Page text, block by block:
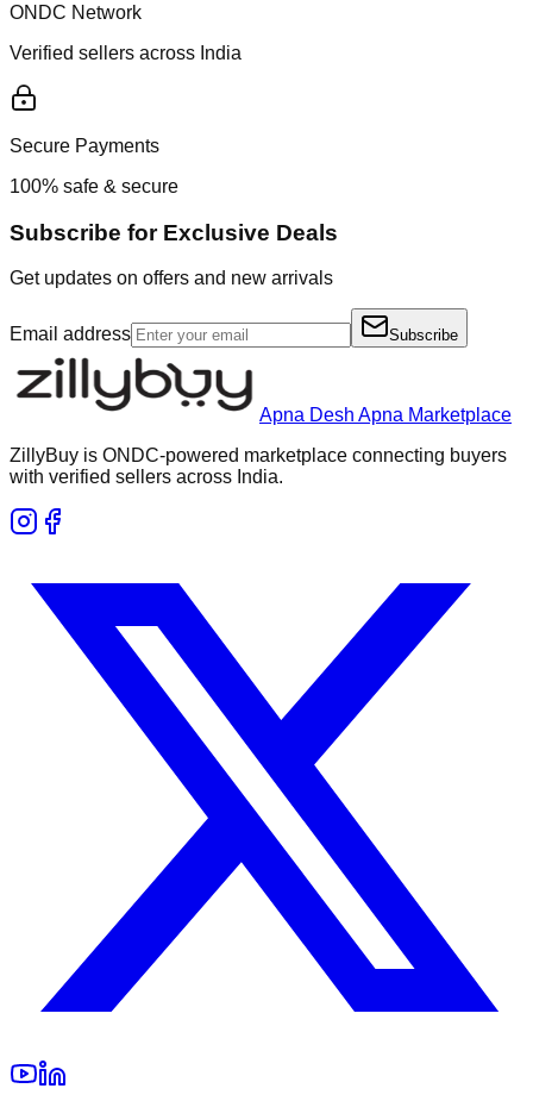
ONDC Network
Verified sellers across India
Secure Payments
100% safe & secure
Subscribe for Exclusive Deals
Get updates on offers and new arrivals
Email address Subscribe
Apna Desh Apna Marketplace
ZillyBuy is ONDC-powered marketplace connecting buyers
with verified sellers across India.